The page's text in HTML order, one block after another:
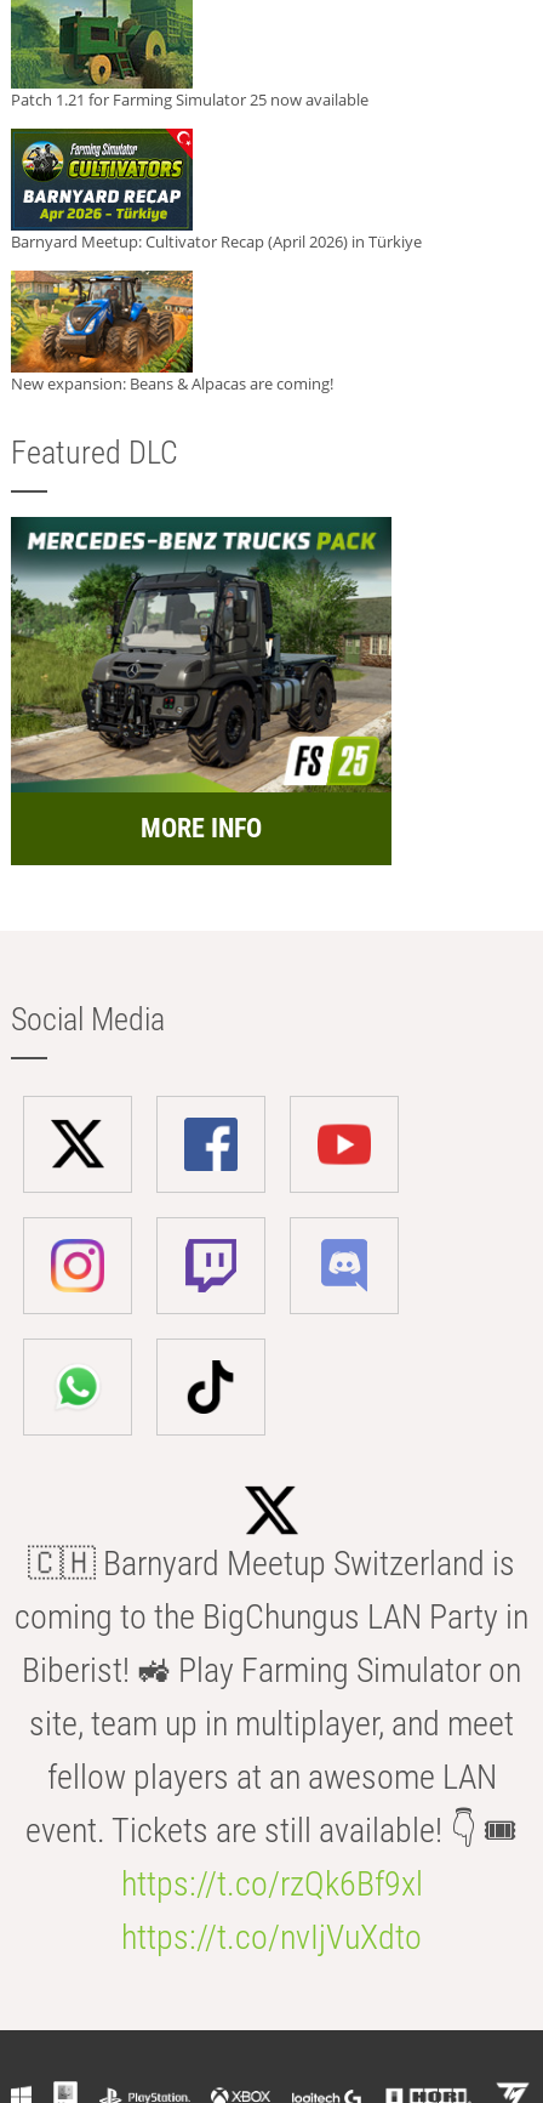
Patch 1.21 for Farming Simulator 25 now available
Barnyard Meetup: Cultivator Recap (April 2026) in Türkiye
New expansion: Beans & Alpacas are coming!
Featured DLC
MORE INFO
Social Media
🇨🇭 Barnyard Meetup Switzerland is
coming to the BigChungus LAN Party in
Biberist! 🚜 Play Farming Simulator on
site, team up in multiplayer, and meet
fellow players at an awesome LAN
event. Tickets are still available! 👇 🎟️
https://t.co/rzQk6Bf9xl
https://t.co/nvIjVuXdto